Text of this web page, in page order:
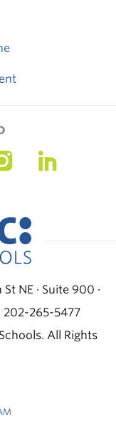
NE · Suite 900 ·
202-265-5477
All Rights